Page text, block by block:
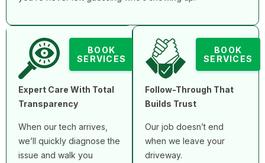
BOOK
SERVICES
Expert Care With Total
Transparency
When our tech arrives,
we’ll quickly diagnose the
issue and walk you
BOOK
SERVICES
Follow-Through That
Builds Trust
Our job doesn’t end
when we leave your
driveway.